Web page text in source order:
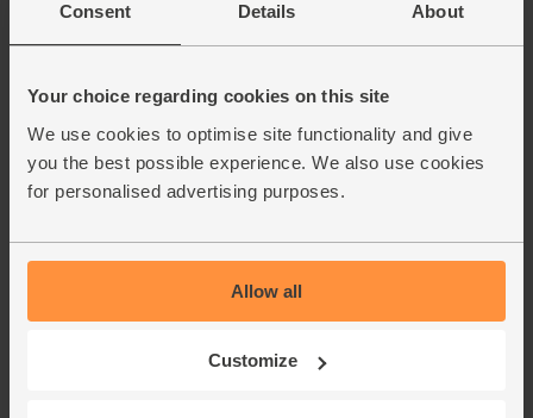
Consent Details About
Your choice regarding cookies on this site
We use cookies to optimise site functionality and give
you the best possible experience. We also use cookies
for personalised advertising purposes.
Allow all
Customize
as thin or as thick as you like. Taste. Whizz in the stock
cube or more salt, pepper or cumin if you think it needs it.
4.
Then you can gently reheat it once everything is blended.
This recipe is from